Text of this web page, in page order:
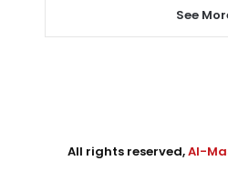
See
All rights reserved,Al-